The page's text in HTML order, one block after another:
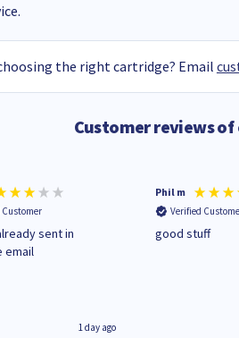
the right cartridge? Email
Customer reviews
Customer
sent in
email
1 day ago
Phil m
Verified
good stuff